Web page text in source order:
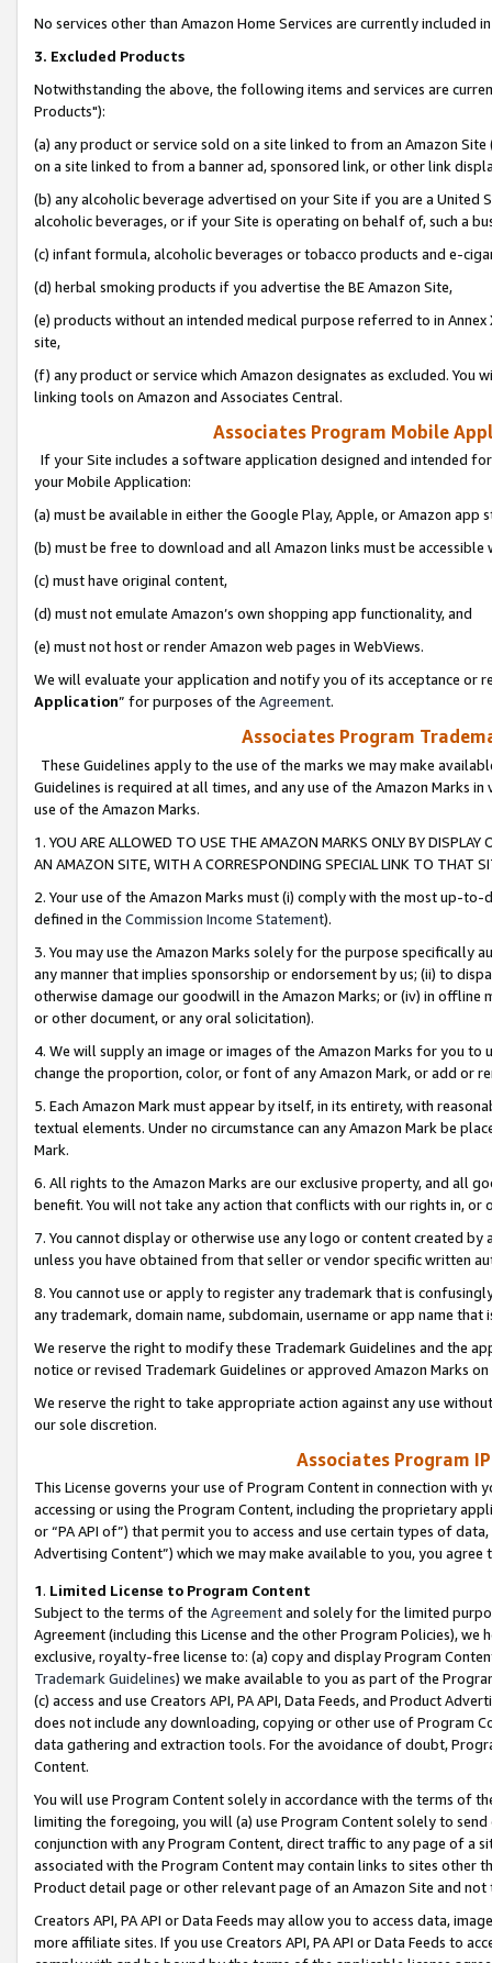
No services other than Amazon Home Services are currently included
3. Excluded Products
Notwithstanding the above, the following items and services are
Products"):
(a) any product or service sold on a site linked to from an Amazon
on a site linked to from a banner ad, sponsored link, or other link
(b) any alcoholic beverage advertised on your Site if you are a
alcoholic beverages, or if your Site is operating on behalf of, such a
(c) infant formula, alcoholic beverages or tobacco products and e-
(d) herbal smoking products if you advertise the BE Amazon Site,
(e) products without an intended medical purpose referred to in
site,
(f) any product or service which Amazon designates as excluded. You
linking tools on Amazon and Associates Central.
Associates Program Mobile
If your Site includes a software application designed and intended
your Mobile Application:
(a) must be available in either the Google Play, Apple, or Amazon app
(b) must be free to download and all Amazon links must be
(c) must have original content,
(d) must not emulate Amazon’s own shopping app functionality, and
(e) must not host or render Amazon web pages in WebViews.
We will evaluate your application and notify you of its acceptance or
Application” for purposes of the Agreement.
Associates Program
These Guidelines apply to the use of the marks we may make
Guidelines is required at all times, and any use of the Amazon Marks
use of the Amazon Marks.
1. YOU ARE ALLOWED TO USE THE AMAZON MARKS ONLY BY
AN AMAZON SITE, WITH A CORRESPONDING SPECIAL LINK TO THAT
2. Your use of the Amazon Marks must (i) comply with the most up-
defined in the Commission Income Statement).
3. You may use the Amazon Marks solely for the purpose specifically
any manner that implies sponsorship or endorsement by us; (ii) to
otherwise damage our goodwill in the Amazon Marks; or (iv) in offline
or other document, or any oral solicitation).
4. We will supply an image or images of the Amazon Marks for you to
change the proportion, color, or font of any Amazon Mark, or add or
5. Each Amazon Mark must appear by itself, in its entirety, with
textual elements. Under no circumstance can any Amazon Mark be
Mark.
6. All rights to the Amazon Marks are our exclusive property, and all
benefit. You will not take any action that conflicts with our rights in, or
7. You cannot display or otherwise use any logo or content created
unless you have obtained from that seller or vendor specific written
8. You cannot use or apply to register any trademark that is
any trademark, domain name, subdomain, username or app name
We reserve the right to modify these Trademark Guidelines and the
notice or revised Trademark Guidelines or approved Amazon Marks
We reserve the right to take appropriate action against any use
our sole discretion.
Associates Program
This License governs your use of Program Content in connection
accessing or using the Program Content, including the proprietary
or “PA API of”) that permit you to access and use certain types of
Advertising Content”) which we may make available to you, you agree
1. Limited License to Program Content
Subject to the terms of the Agreementand solely for the limited
Agreement (including this License and the other Program Policies),
exclusive, royalty-free license to: (a) copy and display Program
Trademark Guidelines) we make available to you as part of the
(c) access and use Creators API, PA API, Data Feeds, and Product
does not include any downloading, copying or other use of Program
data gathering and extraction tools. For the avoidance of doubt,
Content.
You will use Program Content solely in accordance with the terms of
limiting the foregoing, you will (a) use Program Content solely to
conjunction with any Program Content, direct traffic to any page of a
associated with the Program Content may contain links to sites other
Product detail page or other relevant page of an Amazon Site and not
Creators API, PA API or Data Feeds may allow you to access data,
more affiliate sites. If you use Creators API, PA API or Data Feeds to